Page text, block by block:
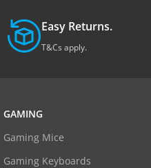
Easy Returns.
T&Cs apply.
GAMING
Gaming Mice
Gaming Keyboards